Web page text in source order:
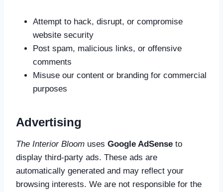
Attempt to hack, disrupt, or compromise
website security
Post spam, malicious links, or offensive
comments
Misuse our content or branding for commercial
purposes
Advertising
The Interior Bloom uses Google AdSense to
display third-party ads. These ads are
automatically generated and may reflect your
browsing interests. We are not responsible for the